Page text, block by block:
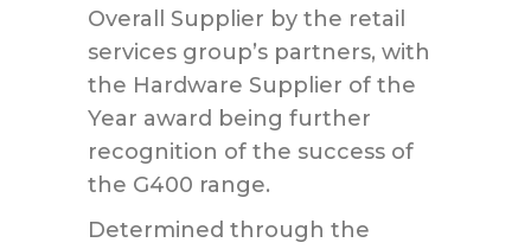
Overall Supplier by the retail
services group’s partners, with
the Hardware Supplier of the
Year award being further
recognition of the success of
the G400 range.
Determined through the